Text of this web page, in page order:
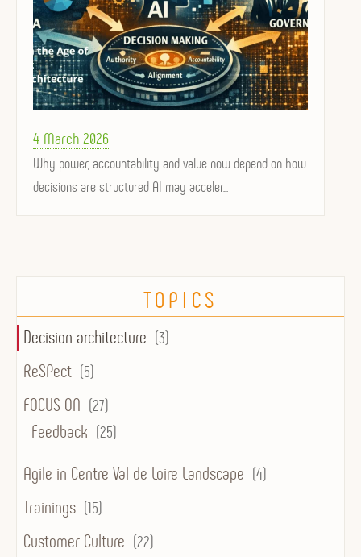
Posted
on
4 March 2026
Why power, accountability and value now depend on how
decisions are structured AI may acceler...
TOPICS
Decision architecture (3)
ReSPect (5)
FOCUS ON (27)
Feedback (25)
Agile in Centre Val de Loire Landscape (4)
Trainings (15)
Customer Culture (22)